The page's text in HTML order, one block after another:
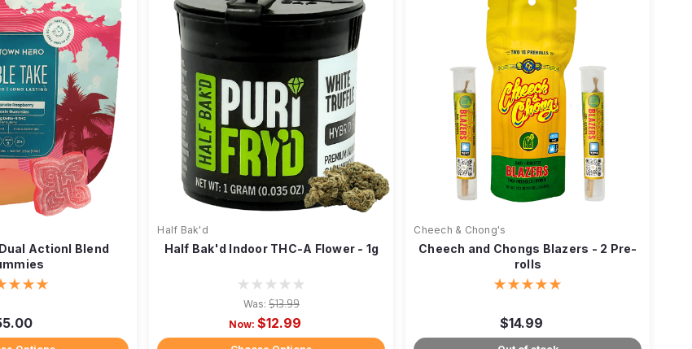
Actionl Blend
Half Bak'd
Half Bak'd Indoor THC-A Flower - 1g
Was: $13.99
Now:$12.99
Cheech & Chong's
Cheech and Chongs Blazers - 2 Pre-
rolls
$14.99